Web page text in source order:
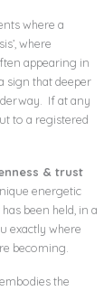
where a
where
appearing in
sign that deeper
If at any
to a registered
& trust
energetic
been held, in a
exactly where
becoming.
the